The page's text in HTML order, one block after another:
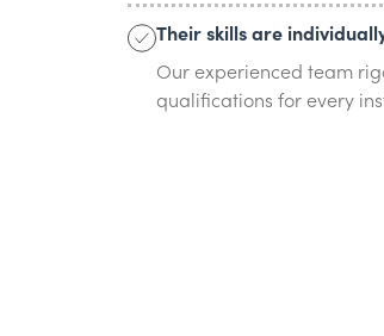
Their skills are
Our experienced team
qualifications for every